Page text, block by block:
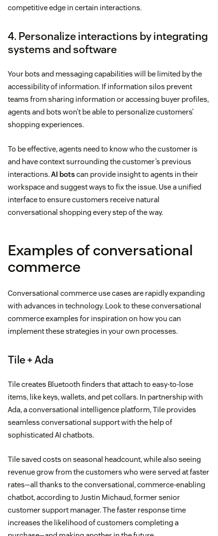
competitive edge in certain interactions.
4. Personalize interactions by integrating
systems and software
Your bots and messaging capabilities will be limited by the
accessibility of information. If information silos prevent
teams from sharing information or accessing buyer profiles,
agents and bots won’t be able to personalize customers’
shopping experiences.
To be effective, agents need to know who the customer is
and have context surrounding the customer’s previous
interactions.AI botscan provide insight to agents in their
workspace and suggest ways to fix the issue. Use a unified
interface to ensure customers receive natural
conversational shopping every step of the way.
Examples of conversational
commerce
Conversational commerce use cases are rapidly expanding
with advances in technology. Look to these conversational
commerce examples for inspiration on how you can
implement these strategies in your own processes.
Tile + Ada
Tile creates Bluetooth finders that attach to easy-to-lose
items, like keys, wallets, and pet collars. In partnership with
Ada, a conversational intelligence platform, Tile provides
seamless conversational support with the help of
sophisticated AI chatbots.
Tile saved costs on seasonal headcount, while also seeing
revenue grow from the customers who were served at faster
rates—all thanks to the conversational, commerce-enabling
chatbot, according to Justin Michaud, former senior
customer support manager. The faster response time
increases the likelihood of customers completing a